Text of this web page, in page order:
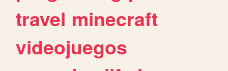
travel minecraft
videojuegos